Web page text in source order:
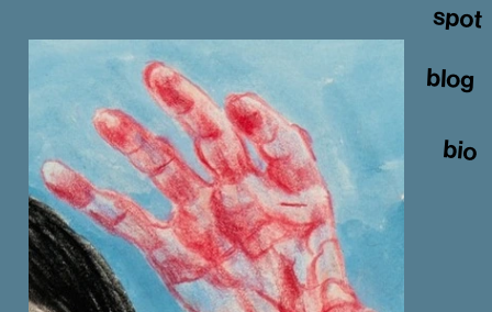
spot
blog
bio